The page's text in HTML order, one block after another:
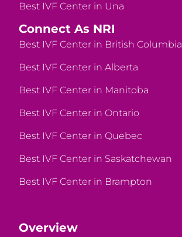
Best IVF Center in Una
Connect As NRI
Best IVF Center in British Columbia
Best IVF Center in Alberta
Best IVF Center in Manitoba
Best IVF Center in Ontario
Best IVF Center in Quebec
Best IVF Center in Saskatchewan
Best IVF Center in Brampton
Overview